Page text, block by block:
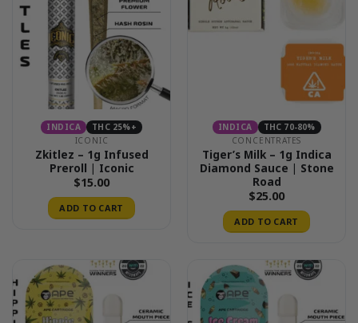
INDICA
THC 25%+
ICONIC
Zkitlez – 1g Infused
Preroll | Iconic
$15.00
ADD TO CART
INDICA
THC 70-80%
CONCENTRATES
Tiger’s Milk – 1g Indica
Diamond Sauce | Stone
Road
$25.00
ADD TO CART